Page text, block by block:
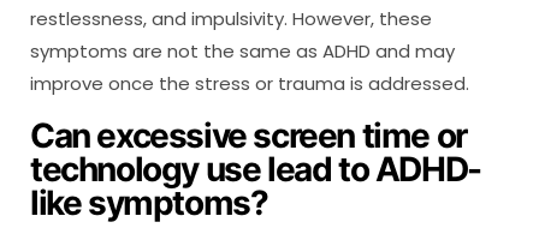
restlessness, and impulsivity. However, these
symptoms are not the same as ADHD and may
improve once the stress or trauma is addressed.
Can excessive screen time or
technology use lead to ADHD-
like symptoms?